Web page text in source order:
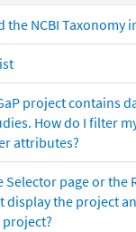
the NCBI Taxonomy
project contains
How do I filter
attributes?
Selector page or the
display the project